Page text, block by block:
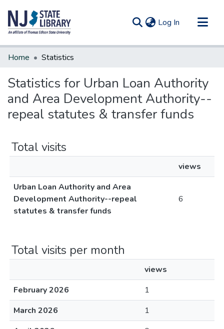
Log In (current)
Communities & Collections
Home Statistics
Statistics for Urban Loan Authority
and Area Development Authority--
repeal statutes & transfer funds
Total visits
views
Urban Loan Authority and Area
Development Authority--repeal
statutes & transfer funds
6
Total visits per month
views
February 2026
1
March 2026
1